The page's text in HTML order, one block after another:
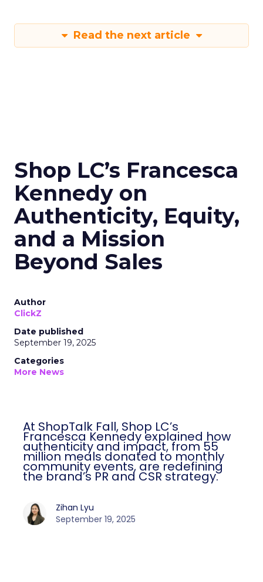
Read the next article
Shop LC’s Francesca
Kennedy on
Authenticity, Equity,
and a Mission
Beyond Sales
Author
ClickZ
Date published
September 19, 2025
Categories
More News
At ShopTalk Fall, Shop LC’s
Francesca Kennedy explained how
authenticity and impact, from 55
million meals donated to monthly
community events, are redefining
the brand’s PR and CSR strategy.
Zihan Lyu
September 19, 2025